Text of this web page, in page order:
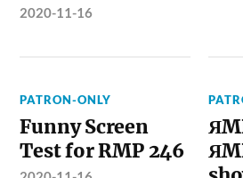
2020-11-16
PATRON-ONLY
Funny Screen
Test for RMP 246